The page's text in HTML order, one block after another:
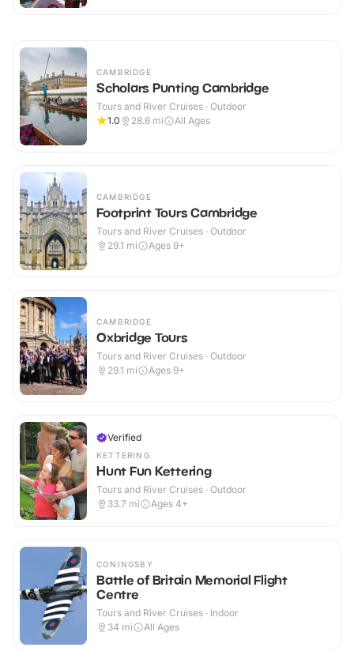
CAMBRIDGE
Scholars Punting Cambridge
Tours and River Cruises · Outdoor
1.0
28.6 mi All Ages
CAMBRIDGE
Footprint Tours Cambridge
Tours and River Cruises · Outdoor
29.1 mi Ages 9+
CAMBRIDGE
Oxbridge Tours
Tours and River Cruises · Outdoor
29.1 mi Ages 9+
Verified
KETTERING
Hunt Fun Kettering
Tours and River Cruises · Outdoor
33.7 mi Ages 4+
CONINGSBY
Battle of Britain Memorial Flight
Centre
Tours and River Cruises · Indoor
34 mi All Ages